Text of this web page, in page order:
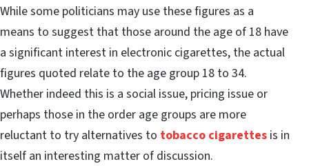
While some politicians may use these figures as a
means to suggest that those around the age of 18 have
a significant interest in electronic cigarettes, the actual
figures quoted relate to the age group 18 to 34.
Whether indeed this is a social issue, pricing issue or
perhaps those in the order age groups are more
reluctant to try alternatives to tobacco cigarettes is in
itself an interesting matter of discussion.